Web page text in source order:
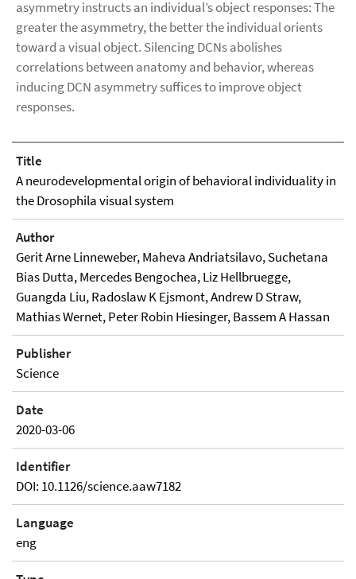
asymmetry instructs an individual’s object responses: The
greater the asymmetry, the better the individual orients
toward a visual object. Silencing DCNs abolishes
correlations between anatomy and behavior, whereas
inducing DCN asymmetry suffices to improve object
responses.
Title
A neurodevelopmental origin of behavioral individuality in
the Drosophila visual system
Author
Gerit Arne Linneweber, Maheva Andriatsilavo, Suchetana
Bias Dutta, Mercedes Bengochea, Liz Hellbruegge,
Guangda Liu, Radoslaw K Ejsmont, Andrew D Straw,
Mathias Wernet, Peter Robin Hiesinger, Bassem A Hassan
Publisher
Science
Date
2020-03-06
Identifier
DOI: 10.1126/science.aaw7182
Language
eng